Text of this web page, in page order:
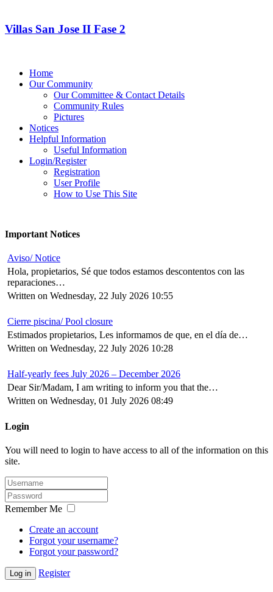
Villas San Jose II Fase 2
Home
Our Community
Our Committee & Contact Details
Community Rules
Pictures
Notices
Helpful Information
Useful Information
Login/Register
Registration
User Profile
How to Use This Site
Important Notices
Aviso/ Notice
Hola, propietarios, Sé que todos estamos descontentos con las
reparaciones…
Written on Wednesday, 22 July 2026 10:55
Cierre piscina/ Pool closure
Estimados propietarios, Les informamos de que, en el día de…
Written on Wednesday, 22 July 2026 10:28
Half-yearly fees July 2026 – December 2026
Dear Sir/Madam, I am writing to inform you that the…
Written on Wednesday, 01 July 2026 08:49
Login
You will need to login to have access to all of the information on this
site.
Remember Me
Create an account
Forgot your username?
Forgot your password?
Log in Register